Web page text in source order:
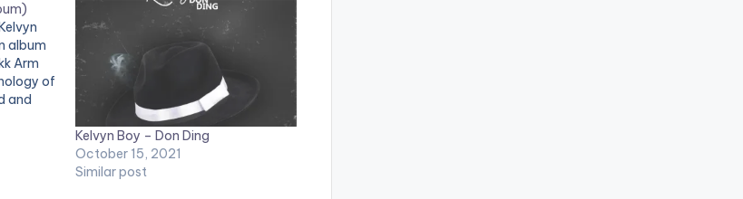
album
Arm
of
and
track
Kelvyn Boy – Don Ding
October 15, 2021
Similar post